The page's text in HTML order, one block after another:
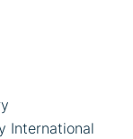
International